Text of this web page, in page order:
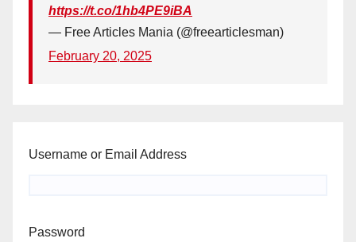
https://t.co/1hb4PE9iBA
— Free Articles Mania (@freearticlesman)
February 20, 2025
Username or Email Address
Password